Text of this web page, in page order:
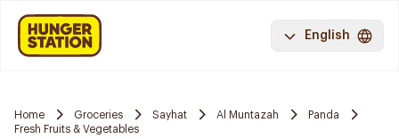
English
Home Groceries Sayhat Al Muntazah
Panda
Fresh Fruits & Vegetables